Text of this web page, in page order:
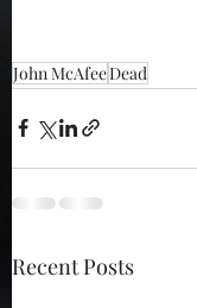
John McAfeeDead
Recent Posts